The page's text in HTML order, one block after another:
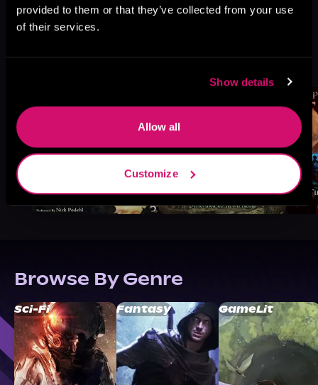
provided to them or that they’ve collected from your use
of their services.
Show details
Allow all
Customize
More Titles You Might
Browse By Genre
Sci-Fi Fantasy GameLit